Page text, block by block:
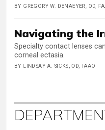
BY GREGORY W. DENAEYER, OD,
Navigating the
Specialty contact lenses
corneal ectasia.
BY LINDSAY A. SICKS, OD, FAAO